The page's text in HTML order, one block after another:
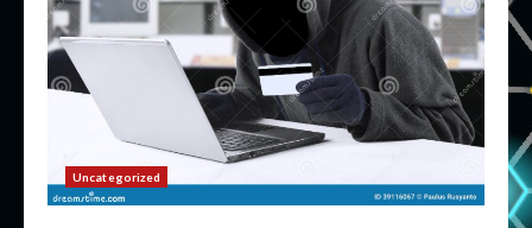
Uncategorized